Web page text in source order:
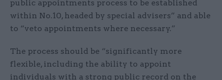
public appointments process to be established
within No.10, headed by special advisers” and able
to “veto appointments where necessary.”
The process should be “significantly more
flexible, including the ability to appoint
individuals with a strong public record on the